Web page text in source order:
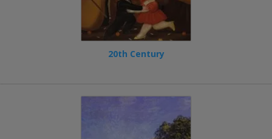
20th Century